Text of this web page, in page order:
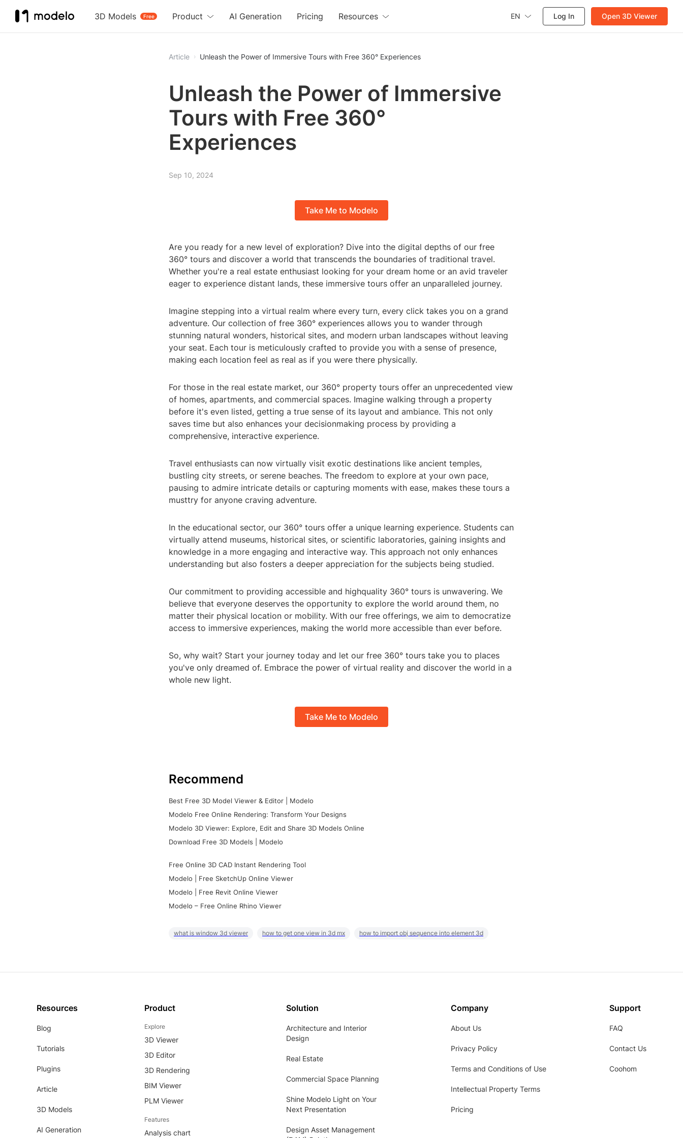
3D Models Free
Product AI Generation Pricing Resources EN Log In Open 3D Viewer
Article Unleash the Power of Immersive Tours with Free 360° Experiences
Unleash the Power of Immersive
Tours with Free 360°
Experiences
Sep 10, 2024
Take Me to Modelo
Are you ready for a new level of exploration? Dive into the digital depths of our free
360° tours and discover a world that transcends the boundaries of traditional travel.
Whether you're a real estate enthusiast looking for your dream home or an avid traveler
eager to experience distant lands, these immersive tours offer an unparalleled journey.
Imagine stepping into a virtual realm where every turn, every click takes you on a grand
adventure. Our collection of free 360° experiences allows you to wander through
stunning natural wonders, historical sites, and modern urban landscapes without leaving
your seat. Each tour is meticulously crafted to provide you with a sense of presence,
making each location feel as real as if you were there physically.
For those in the real estate market, our 360° property tours offer an unprecedented view
of homes, apartments, and commercial spaces. Imagine walking through a property
before it's even listed, getting a true sense of its layout and ambiance. This not only
saves time but also enhances your decisionmaking process by providing a
comprehensive, interactive experience.
Travel enthusiasts can now virtually visit exotic destinations like ancient temples,
bustling city streets, or serene beaches. The freedom to explore at your own pace,
pausing to admire intricate details or capturing moments with ease, makes these tours a
musttry for anyone craving adventure.
In the educational sector, our 360° tours offer a unique learning experience. Students can
virtually attend museums, historical sites, or scientific laboratories, gaining insights and
knowledge in a more engaging and interactive way. This approach not only enhances
understanding but also fosters a deeper appreciation for the subjects being studied.
Our commitment to providing accessible and highquality 360° tours is unwavering. We
believe that everyone deserves the opportunity to explore the world around them, no
matter their physical location or mobility. With our free offerings, we aim to democratize
access to immersive experiences, making the world more accessible than ever before.
So, why wait? Start your journey today and let our free 360° tours take you to places
you've only dreamed of. Embrace the power of virtual reality and discover the world in a
whole new light.
Take Me to Modelo
Recommend
Best Free 3D Model Viewer & Editor | Modelo
Modelo Free Online Rendering: Transform Your Designs
Modelo 3D Viewer: Explore, Edit and Share 3D Models Online
Download Free 3D Models | Modelo
Free Online 3D CAD Instant Rendering Tool
Modelo | Free SketchUp Online Viewer
Modelo | Free Revit Online Viewer
Modelo – Free Online Rhino Viewer
what is window 3d viewer how to get one view in 3d mx how to import obj sequence into element 3d
Resources
Blog
Tutorials
Plugins
Article
3D Models
AI Generation
Product
Explore
3D Viewer
3D Editor
3D Rendering
BIM Viewer
PLM Viewer
Features
Analysis chart
Solution
Architecture and Interior
Design
Real Estate
Commercial Space Planning
Shine Modelo Light on Your
Next Presentation
Design Asset Management
Company
About Us
Privacy Policy
Terms and Conditions of Use
Intellectual Property Terms
Pricing
Support
FAQ
Contact Us
Coohom